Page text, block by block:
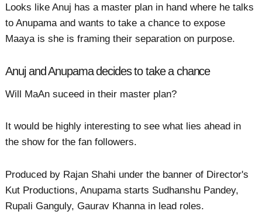
Looks like Anuj has a master plan in hand where he talks
to Anupama and wants to take a chance to expose
Maaya is she is framing their separation on purpose.
Anuj and Anupama decides to take a chance
Will MaAn suceed in their master plan?
It would be highly interesting to see what lies ahead in
the show for the fan followers.
Produced by Rajan Shahi under the banner of Director's
Kut Productions, Anupama starts Sudhanshu Pandey,
Rupali Ganguly, Gaurav Khanna in lead roles.